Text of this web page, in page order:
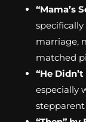
“Mama’s
marriage,
matched
“He
especially
stepparent